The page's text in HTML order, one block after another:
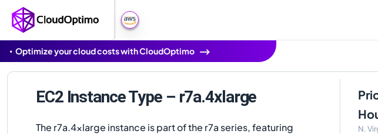
Optimize your cloud costs with CloudOptimo
EC2 Instance Type – r7a.4xlarge
The r7a.4xlarge instance is part of the r7a series, featuring
N.